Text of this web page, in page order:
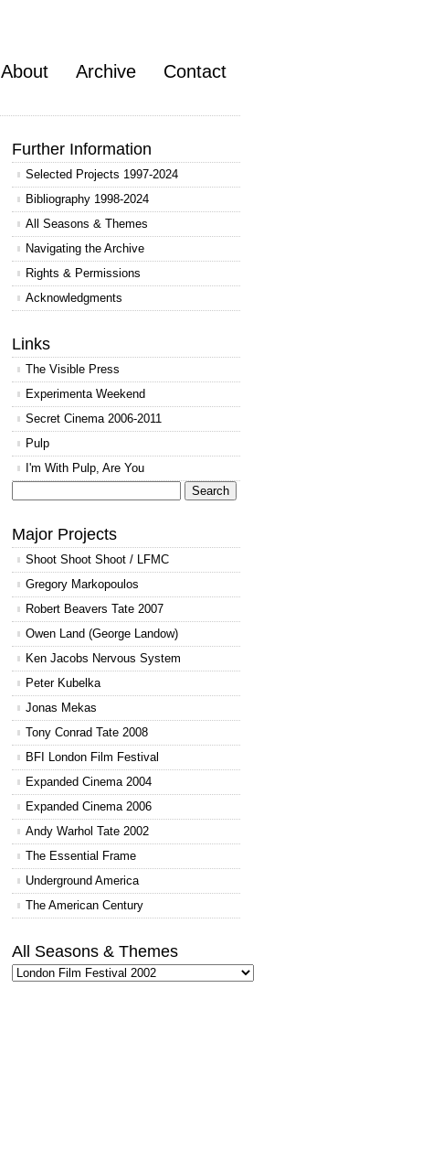
About Archive Contact
Further Information
Selected Projects 1997-2024
Bibliography 1998-2024
All Seasons & Themes
Navigating the Archive
Rights & Permissions
Acknowledgments
Links
The Visible Press
Experimenta Weekend
Secret Cinema 2006-2011
Pulp
I'm With Pulp, Are You
for:
Major Projects
Shoot Shoot Shoot / LFMC
Gregory Markopoulos
Robert Beavers Tate 2007
Owen Land (George Landow)
Ken Jacobs Nervous System
Peter Kubelka
Jonas Mekas
Tony Conrad Tate 2008
BFI London Film Festival
Expanded Cinema 2004
Expanded Cinema 2006
Andy Warhol Tate 2002
The Essential Frame
Underground America
The American Century
All Seasons & Themes